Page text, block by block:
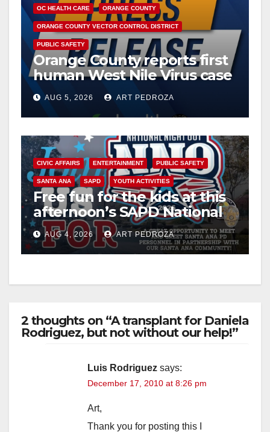
OC HEALTH CARE ORANGE COUNTY
ORANGE COUNTY VECTOR CONTROL DISTRICT
PUBLIC SAFETY
Orange County reports first
human West Nile Virus case
of 2026: what you need to
know
AUG 5, 2026 ART PEDROZA
CIVIC AFFAIRS ENTERTAINMENT PUBLIC SAFETY
SANTA ANA SAPD YOUTH ACTIVITIES
Free fun for the kids at this
afternoon’s SAPD National
Night Out at Jerome Park
AUG 4, 2026 ART PEDROZA
2 thoughts on “A transplant for Daniela
Rodriguez, but not without our help!”
Luis Rodriguez says:
December 17, 2010 at 8:26 pm
Art,
Thank you for posting this I